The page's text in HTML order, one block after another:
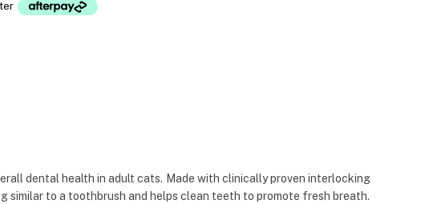
dental health in adult cats. Made with clinically proven interlocking
to a toothbrush and helps clean teeth to promote fresh breath.